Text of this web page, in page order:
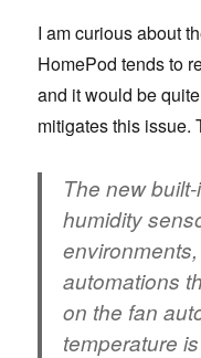
I am curious about
HomePod tends to
and it would be
mitigates this issue.
The new
humidity
automations
on the fan
temperature